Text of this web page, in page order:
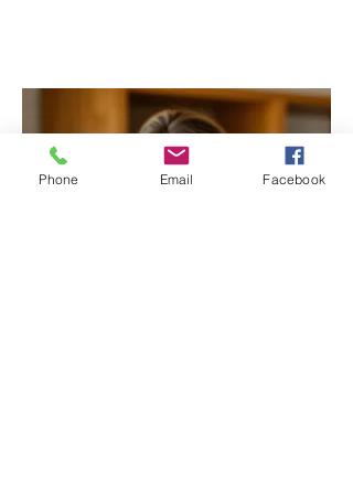
Phone Email Facebook